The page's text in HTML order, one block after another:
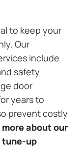
to keep your
Our
include
safety
door
years to
prevent costly
more about our
tune-up